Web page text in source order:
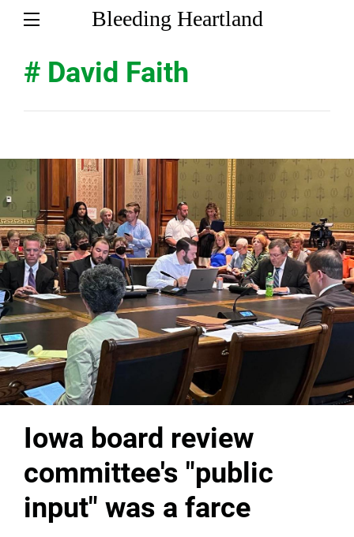
Bleeding Heartland
# David Faith
Iowa board review
committee's "public
input" was a farce